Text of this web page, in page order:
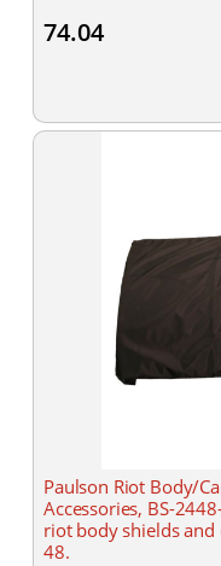
74.04
Paulson Riot Body/
Accessories, BS-
riot body shields
48.